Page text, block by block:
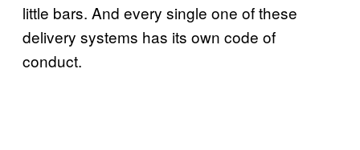
little bars. And every single one of these
delivery systems has its own code of
conduct.